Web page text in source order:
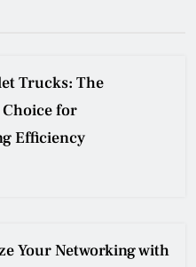
Trucks: The
for
Efficiency
Your Networking with